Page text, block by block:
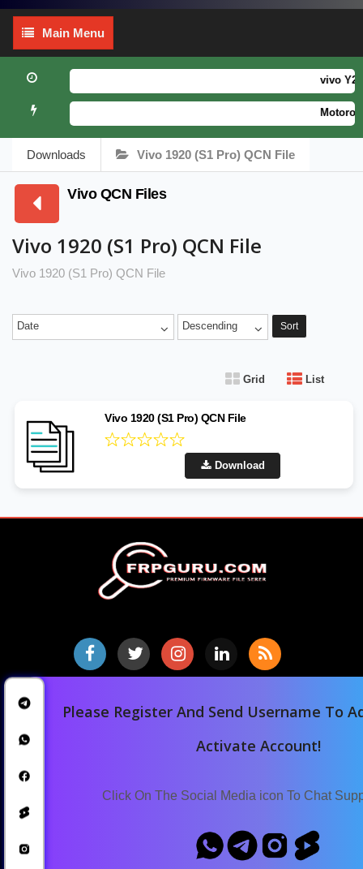
Please Register And Send Username To
Activate Account!
Click On The Social Media icon To Chat
Main
Menu
Main Menu
vivo Y21
Motorola
Downloads Vivo 1920 (S1 Pro) QCN File
Vivo QCN Files
Vivo 1920 (S1 Pro) QCN File
Vivo 1920 (S1 Pro) QCN File
Date Descending Sort
Grid List
Vivo 1920 (S1 Pro) QCN File
Download
Home
Announcements